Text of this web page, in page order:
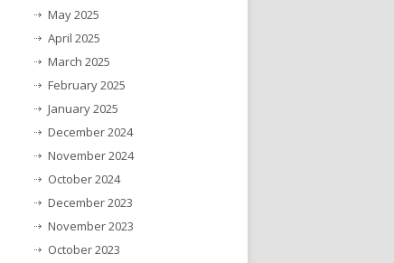
May 2025
April 2025
March 2025
February 2025
January 2025
December 2024
November 2024
October 2024
December 2023
November 2023
October 2023